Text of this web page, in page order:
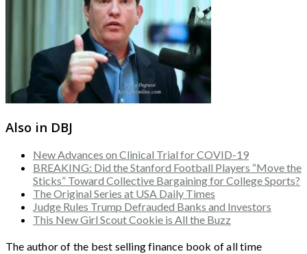
Also in DBJ
New Advances on Clinical Trial for COVID-19
BREAKING: Did the Stanford Football Players “Move the
Sticks” Toward Collective Bargaining for College Sports?
The Original Series at USA Daily Times
Judge Rules Trump Defrauded Banks and Investors
This New Girl Scout Cookie is All the Buzz
The author of the best selling finance book of all time